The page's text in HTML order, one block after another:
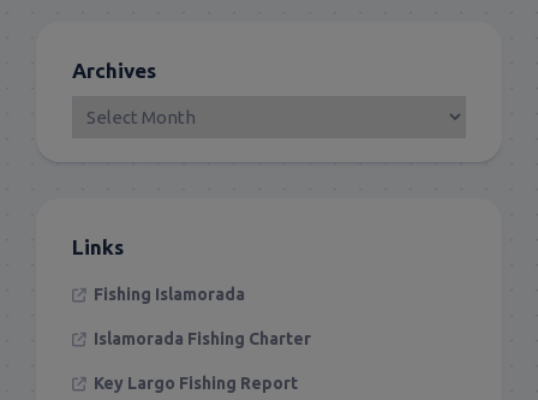
Archives
Links
Fishing Islamorada
Islamorada Fishing Charter
Key Largo Fishing Report